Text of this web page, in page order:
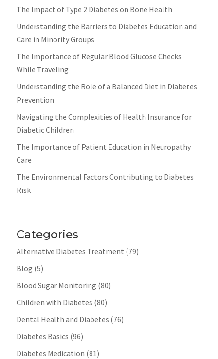
The Impact of Type 2 Diabetes on Bone Health
Understanding the Barriers to Diabetes Education and
Care in Minority Groups
The Importance of Regular Blood Glucose Checks
While Traveling
Understanding the Role of a Balanced Diet in Diabetes
Prevention
Navigating the Complexities of Health Insurance for
Diabetic Children
The Importance of Patient Education in Neuropathy
Care
The Environmental Factors Contributing to Diabetes
Risk
Categories
Alternative Diabetes Treatment (79)
Blog (5)
Blood Sugar Monitoring (80)
Children with Diabetes (80)
Dental Health and Diabetes (76)
Diabetes Basics (96)
Diabetes Medication (81)